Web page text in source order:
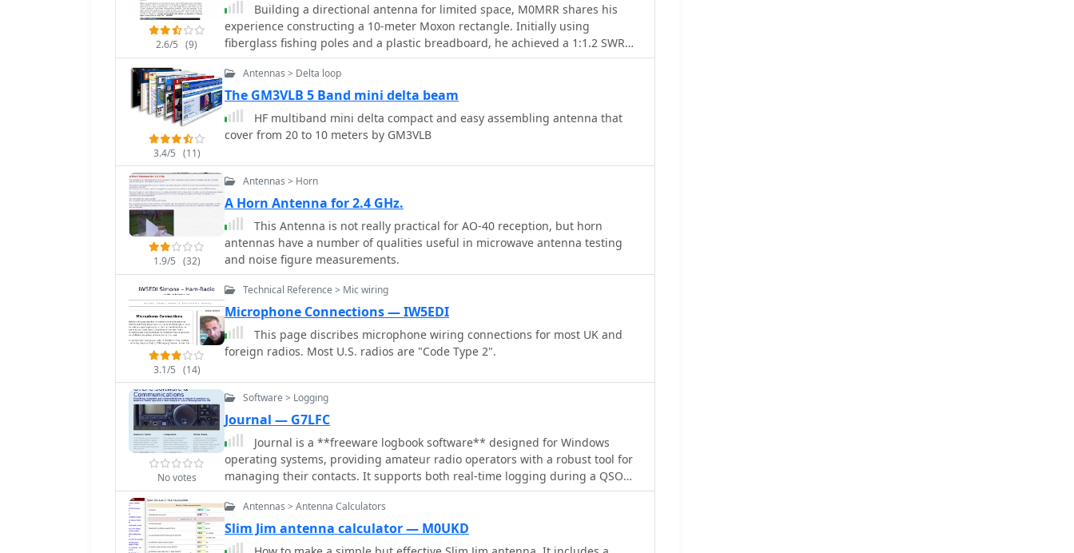
2.6/5 (9)
Building a directional antenna for limited space, M0MRR shares his
experience constructing a 10-meter Moxon rectangle. Initially using
fiberglass fishing poles and a plastic breadboard, he achieved a 1:1.2 SWR
across the band with 50 watts, making contacts as far as PY2TO from the UK.
The design incorporates 10-amp power cable for elements and RG58 coax
with crocodile clips for feeding, demonstrating a cost-effective approach. His
field observations confirm the directional properties, noting European
signals fading when facing Stateside, and receiving better reports from
stations in the antenna's favored direction. While not formally measured, the
intended for temporary deployment, but proved effective for DX. Later,
pipe, indicating an evolution in his design approach for durability. The
project highlights practical antenna building for small backyards,
emphasizing the benefits of a directional antenna even with modest power.
3.4/5 (11)
Antennas > Delta loop
The GM3VLB 5 Band mini delta beam
HF multiband mini delta compact and easy assembling antenna that
cover from 20 to 10 meters by GM3VLB
1.9/5 (32)
Antennas > Horn
A Horn Antenna for 2.4 GHz.
This Antenna is not really practical for AO-40 reception, but horn
antennas have a number of qualities useful in microwave antenna testing
and noise figure measurements.
3.1/5 (14)
Technical Reference > Mic wiring
Microphone Connections — IW5EDI
This page discribes microphone wiring connections for most UK and
foreign radios. Most U.S. radios are "Code Type 2".
No votes
Software > Logging
Journal — G7LFC
Journal is a **freeware logbook software** designed for Windows
operating systems, providing amateur radio operators with a robust tool for
managing their contacts. It supports both real-time logging during a QSO
and post-event data entry, allowing flexibility for different operating styles.
The software facilitates the creation of QSL cards and address labels directly
from logged data, streamlining the QSLing process. Additionally, it can
generate log sheets specifically formatted for the RSGB VHF-UHF-SHF
Antennas > Antenna Calculators
Slim Jim antenna calculator — M0UKD